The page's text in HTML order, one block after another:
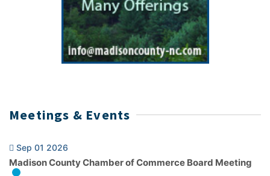
Meetings & Events
Sep 01 2026
Madison County Chamber of Commerce Board Meeting